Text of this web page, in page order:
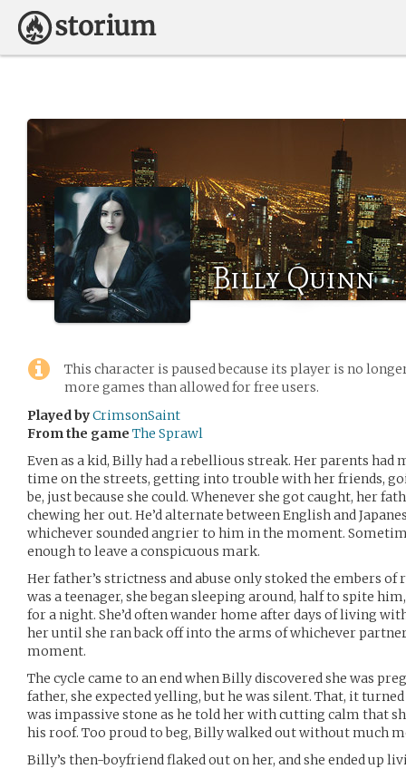
Billy Quinn
This character is paused because its player is no
more games than allowed for free users.
Played byCrimsonSaint
From the game The Sprawl
Even as a kid, Billy had a rebellious streak. Her parents had
time on the streets, getting into trouble with her friends,
be, just because she could. Whenever she got caught, her
chewing her out. He’d alternate between English and
whichever sounded angrier to him in the moment.
enough to leave a conspicuous mark.
Her father’s strictness and abuse only stoked the embers of
was a teenager, she began sleeping around, half to spite
for a night. She’d often wander home after days of living
her until she ran back off into the arms of whichever
moment.
The cycle came to an end when Billy discovered she was
father, she expected yelling, but he was silent. That, it
was impassive stone as he told her with cutting calm that
his roof. Too proud to beg, Billy walked out without much
Billy’s then-boyfriend flaked out on her, and she ended up